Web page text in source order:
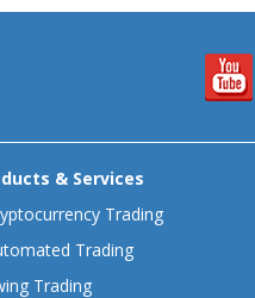
& Services
Trading
Trading
Trading